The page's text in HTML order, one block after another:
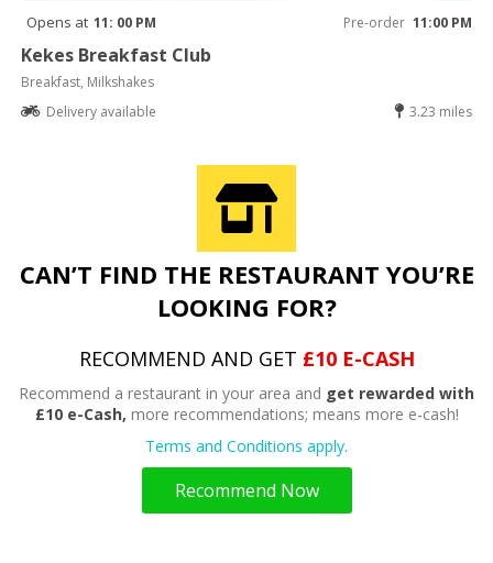
Opens at 11: 00 PM Pre-order 11:00 PM
Kekes Breakfast Club
Breakfast, Milkshakes
Delivery available
3.23 miles
CAN’T FIND THE RESTAURANT YOU’RE
LOOKING FOR?
RECOMMEND AND GET £10 E-CASH
Recommend a restaurant in your area and get rewarded with
£10 e-Cash, more recommendations; means more e-cash!
Terms and Conditions apply.
Recommend Now